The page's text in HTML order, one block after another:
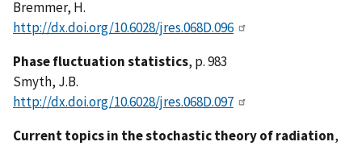
Bremmer, H.
http://dx.doi.org/10.6028/jres.068D.096
Phase fluctuation statistics, p. 983
Smyth, J.B.
http://dx.doi.org/10.6028/jres.068D.097
Current topics in the stochastic theory of radiation,